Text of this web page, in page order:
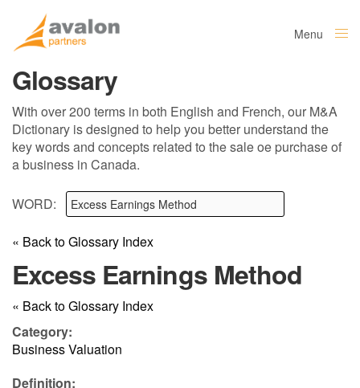
Menu
Glossary
With over 200 terms in both English and French, our M&A
Dictionary is designed to help you better understand the
key words and concepts related to the sale oe purchase of
a business in Canada.
WORD:
« Back to Glossary Index
Excess Earnings Method
« Back to Glossary Index
Category:
Business Valuation
Definition: